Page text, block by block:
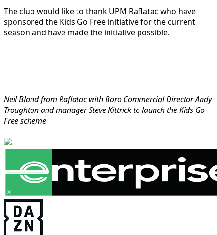
The club would like to thank UPM Raflatac who have
sponsored the Kids Go Free initiative for the current
season and have made the initiative possible.
Neil Bland from Raflatac with Boro Commercial Director Andy
Troughton and manager Steve Kittrick to launch the Kids Go
Free scheme